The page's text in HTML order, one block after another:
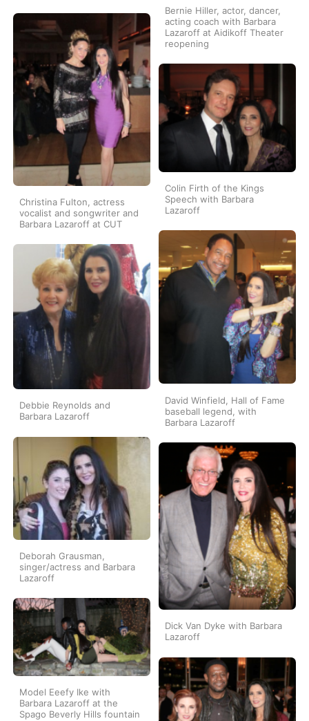
Bernie Hiller, actor, dancer,
acting coach with Barbara
Lazaroff at Aidikoff Theater
reopening
Christina Fulton, actress
vocalist and songwriter and
Barbara Lazaroff at CUT
Colin Firth of the Kings
Speech with Barbara
Lazaroff
David Winfield, Hall of Fame
baseball legend, with
Barbara Lazaroff
Debbie Reynolds and
Barbara Lazaroff
Deborah Grausman,
singer/actress and Barbara
Lazaroff
Dick Van Dyke with Barbara
Lazaroff
Model Eeefy Ike with
Barbara Lazaroff at the
Spago Beverly Hills fountain